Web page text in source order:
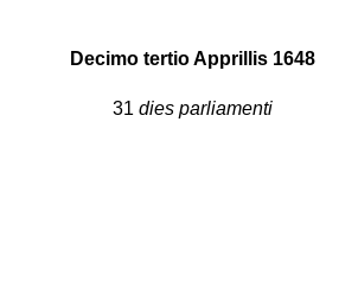
Decimo tertio Apprillis 1648
31 dies parliamenti